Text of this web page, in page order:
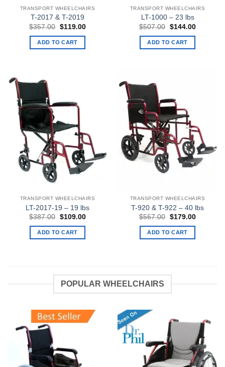
TRANSPORT WHEELCHAIRS
T-2017 & T-2019
$357.00 Original
was:
$357.00.
$119.00Current
ADD TO CART
TRANSPORT WHEELCHAIRS
LT-1000 – 23 lbs
$507.00 Original
was:
$507.00.
$144.00Current
ADD TO CART
TRANSPORT WHEELCHAIRS
LT-2017-19 – 19 lbs
$387.00 Original
was:
$387.00.
$109.00Current
ADD TO CART
TRANSPORT WHEELCHAIRS
T-920 & T-922 – 40 lbs
$567.00 Original
was:
$567.00.
$179.00Current
ADD TO CART
POPULAR WHEELCHAIRS